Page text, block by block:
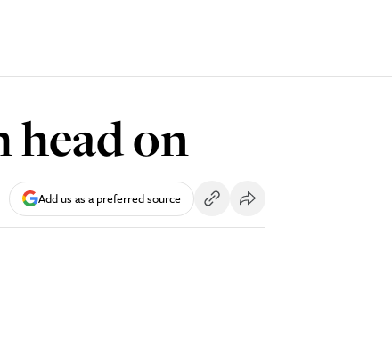
head on
Add us as a preferred source